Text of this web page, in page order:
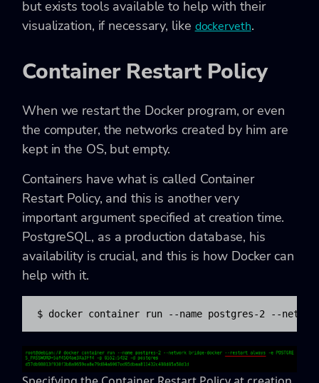
but exists tools available to help with their
visualization, if necessary, like dockerveth.
Container Restart Policy
When we restart the Docker program, or even
the computer, the networks created by him are
kept in the OS, but empty.
Containers have what is called Container
Restart Policy, and this is another very
important argument specified at creation time.
PostgreSQL, as a production database, his
availability is crucial, and this is how Docker can
help with it.
$ docker container run --name postgres-2 --network